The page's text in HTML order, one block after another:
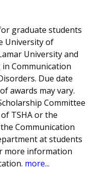
graduate students
University of
University and
Communication
Due date
awards may vary.
Committee
TSHA or the
Communication
at students
more information
more...